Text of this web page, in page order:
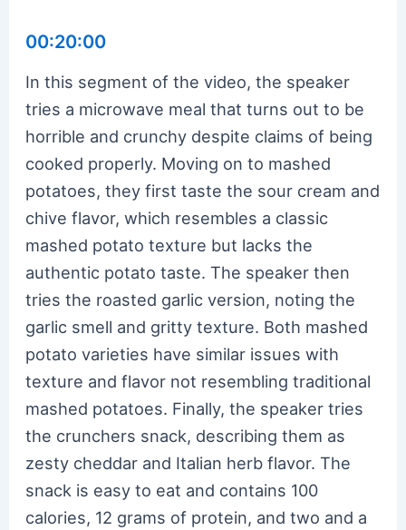
00:20:00
In this segment of the video, the speaker
tries a microwave meal that turns out to be
horrible and crunchy despite claims of being
cooked properly. Moving on to mashed
potatoes, they first taste the sour cream and
chive flavor, which resembles a classic
mashed potato texture but lacks the
authentic potato taste. The speaker then
tries the roasted garlic version, noting the
garlic smell and gritty texture. Both mashed
potato varieties have similar issues with
texture and flavor not resembling traditional
mashed potatoes. Finally, the speaker tries
the crunchers snack, describing them as
zesty cheddar and Italian herb flavor. The
snack is easy to eat and contains 100
calories, 12 grams of protein, and two and a